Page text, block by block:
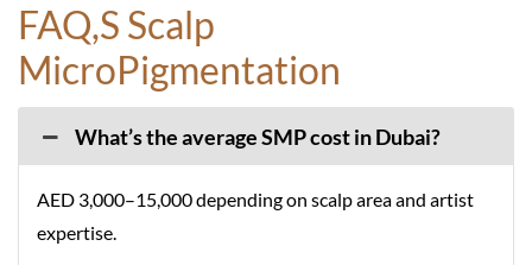
FAQ,S Scalp
MicroPigmentation
What’s the average SMP cost in Dubai?
AED 3,000–15,000 depending on scalp area and artist
expertise.